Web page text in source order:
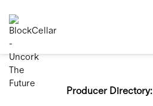
Producer Directory: